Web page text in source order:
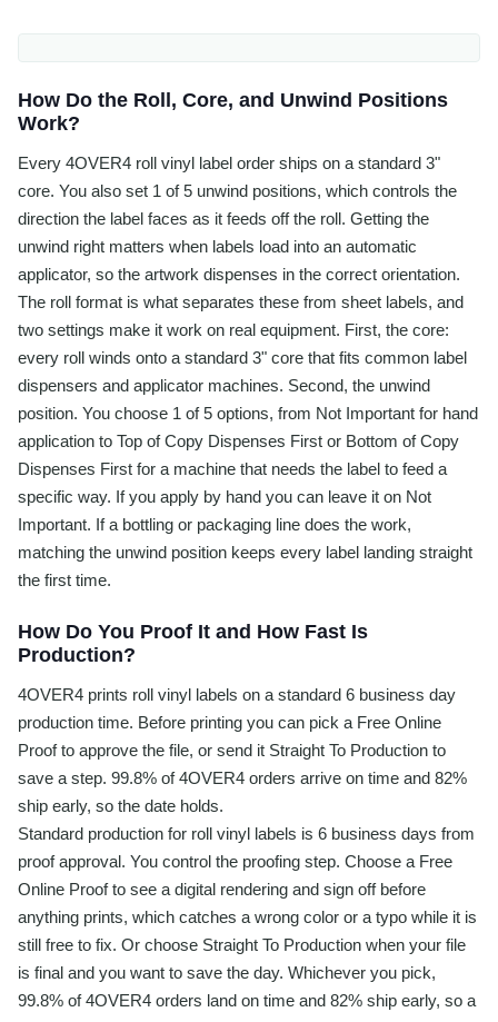
How Do the Roll, Core, and Unwind Positions
Work?
Every 4OVER4 roll vinyl label order ships on a standard 3"
core. You also set 1 of 5 unwind positions, which controls the
direction the label faces as it feeds off the roll. Getting the
unwind right matters when labels load into an automatic
applicator, so the artwork dispenses in the correct orientation.
The roll format is what separates these from sheet labels, and
two settings make it work on real equipment. First, the core:
every roll winds onto a standard 3" core that fits common label
dispensers and applicator machines. Second, the unwind
position. You choose 1 of 5 options, from Not Important for hand
application to Top of Copy Dispenses First or Bottom of Copy
Dispenses First for a machine that needs the label to feed a
specific way. If you apply by hand you can leave it on Not
Important. If a bottling or packaging line does the work,
matching the unwind position keeps every label landing straight
the first time.
How Do You Proof It and How Fast Is
Production?
4OVER4 prints roll vinyl labels on a standard 6 business day
production time. Before printing you can pick a Free Online
Proof to approve the file, or send it Straight To Production to
save a step. 99.8% of 4OVER4 orders arrive on time and 82%
ship early, so the date holds.
Standard production for roll vinyl labels is 6 business days from
proof approval. You control the proofing step. Choose a Free
Online Proof to see a digital rendering and sign off before
anything prints, which catches a wrong color or a typo while it is
still free to fix. Or choose Straight To Production when your file
is final and you want to save the day. Whichever you pick,
99.8% of 4OVER4 orders land on time and 82% ship early, so a